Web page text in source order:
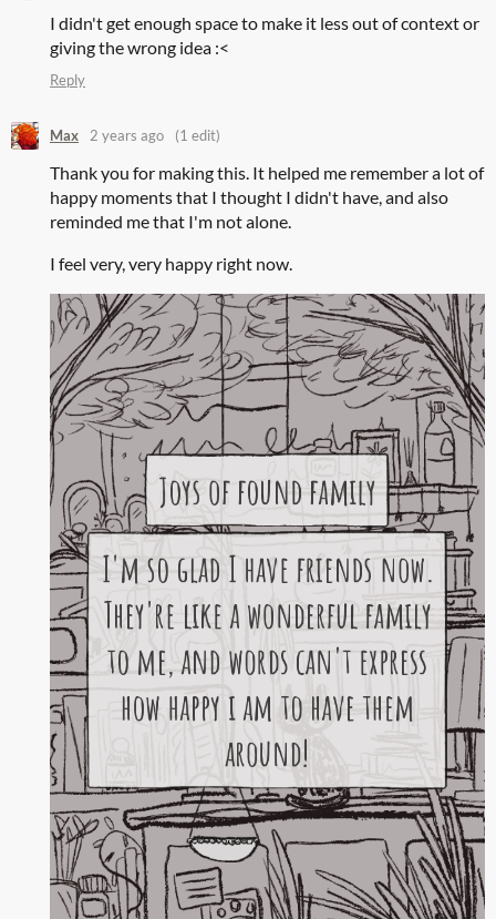
I didn't get enough space to make it less out of context or
giving the wrong idea :<
Reply
Max 2 years ago (1 edit)
Thank you for making this. It helped me remember a lot of
happy moments that I thought I didn't have, and also
reminded me that I'm not alone.
I feel very, very happy right now.